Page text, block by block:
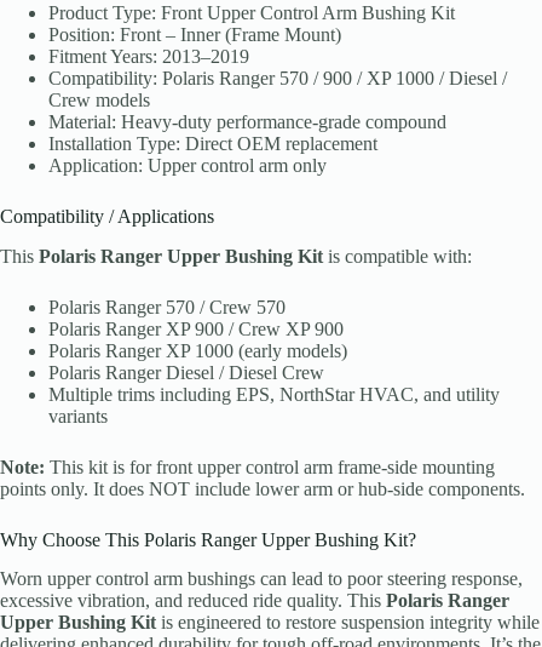
Product Type: Front Upper Control Arm Bushing Kit
Position: Front – Inner (Frame Mount)
Fitment Years: 2013–2019
Compatibility: Polaris Ranger 570 / 900 / XP 1000 / Diesel /
Crew models
Material: Heavy-duty performance-grade compound
Installation Type: Direct OEM replacement
Application: Upper control arm only
Compatibility / Applications
This Polaris Ranger Upper Bushing Kit is compatible with:
Polaris Ranger 570 / Crew 570
Polaris Ranger XP 900 / Crew XP 900
Polaris Ranger XP 1000 (early models)
Polaris Ranger Diesel / Diesel Crew
Multiple trims including EPS, NorthStar HVAC, and utility
variants
Note: This kit is for front upper control arm frame-side mounting
points only. It does NOT include lower arm or hub-side components.
Why Choose This Polaris Ranger Upper Bushing Kit?
Worn upper control arm bushings can lead to poor steering response,
excessive vibration, and reduced ride quality. This Polaris Ranger
Upper Bushing Kitis engineered to restore suspension integrity while